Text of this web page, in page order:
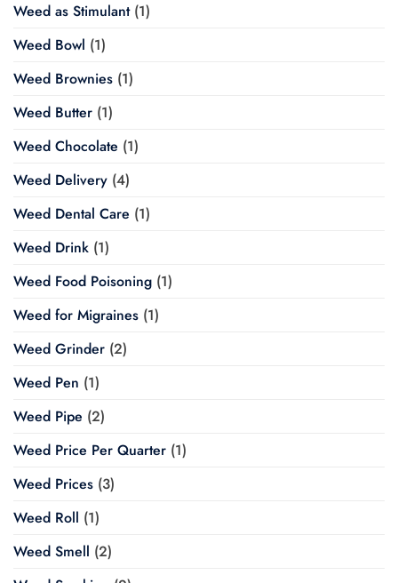
Weed as Stimulant(1)
Weed Bowl (1)
Weed Brownies (1)
Weed Butter (1)
Weed Chocolate (1)
Weed Delivery (4)
Weed Dental Care (1)
Weed Drink (1)
Weed Food Poisoning (1)
Weed for Migraines (1)
Weed Grinder (2)
Weed Pen (1)
Weed Pipe (2)
Weed Price Per Quarter (1)
Weed Prices (3)
Weed Roll (1)
Weed Smell (2)